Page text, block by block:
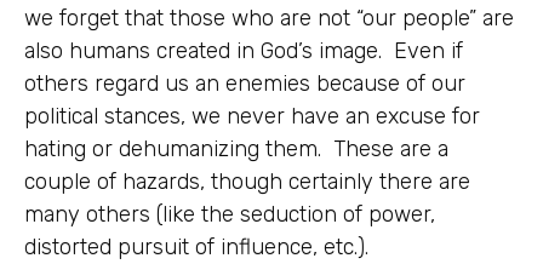
we forget that those who are not “our people” are
also humans created in God’s image. Even if
others regard us an enemies because of our
political stances, we never have an excuse for
hating or dehumanizing them. These are a
couple of hazards, though certainly there are
many others (like the seduction of power,
distorted pursuit of influence, etc.).